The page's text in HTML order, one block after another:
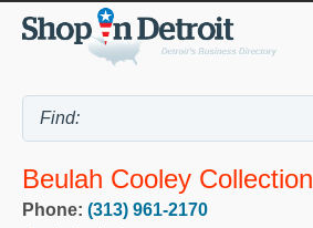
Beulah Cooley Collection
Phone: (313) 961-2170